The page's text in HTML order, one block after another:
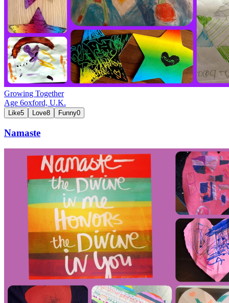
Growing Together
Age 6oxford, U.K.
Like5 Love8 Funny0
Namaste